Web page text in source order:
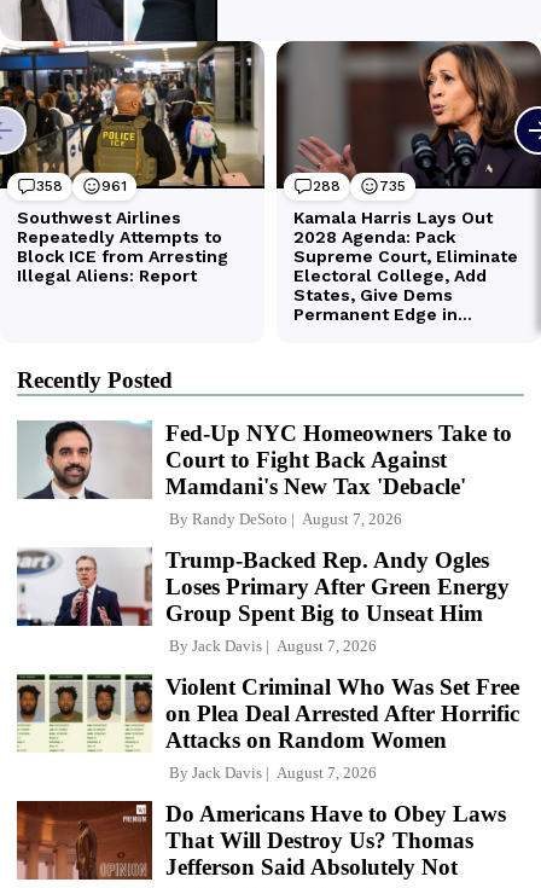
Recently Posted
Fed-Up NYC Homeowners Take to
Court to Fight Back Against
Mamdani's New Tax 'Debacle'
By Randy DeSoto August 7, 2026
Trump-Backed Rep. Andy Ogles
Loses Primary After Green Energy
Group Spent Big to Unseat Him
By Jack Davis August 7, 2026
Violent Criminal Who Was Set Free
on Plea Deal Arrested After Horrific
Attacks on Random Women
By Jack Davis August 7, 2026
Do Americans Have to Obey Laws
That Will Destroy Us? Thomas
Jefferson Said Absolutely Not